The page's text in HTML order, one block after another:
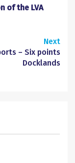
of the LVA
Next
– Six points
Docklands